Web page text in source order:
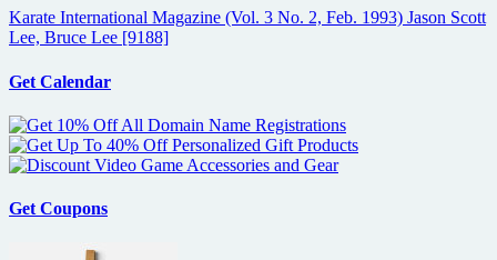
Karate International Magazine (Vol. 3 No. 2, Feb. 1993) Jason Scott
Lee, Bruce Lee [9188]
Get Calendar
Get Coupons